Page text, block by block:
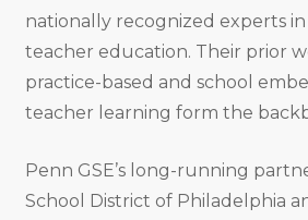
nationally recognized experts in
teacher education. Their prior
practice-based and school
teacher learning form the
Penn GSE’s long-running
School District of Philadelphia